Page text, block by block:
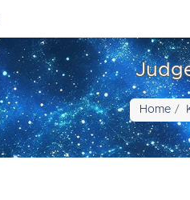
Home